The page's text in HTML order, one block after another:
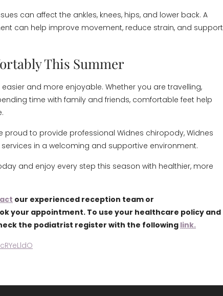
can affect the ankles, knees, hips, and lower back. A
can help improve movement, reduce strain, and support
This Summer
and more enjoyable. Whether you are travelling,
time with family and friends, comfortable feet help
proud to provide professional Widnes chiropody, Widnes
in a welcoming and supportive environment.
and enjoy every step this season with healthier, more
our experienced reception team or
your appointment. To use your healthcare policy and
the podiatrist register with the following link.